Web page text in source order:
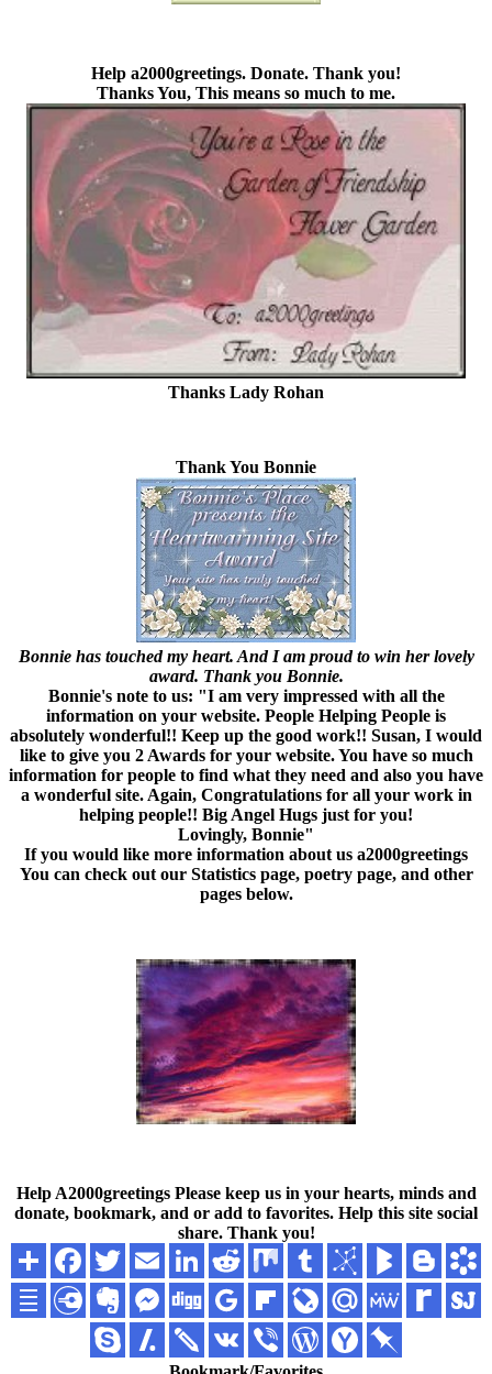
Help a2000greetings. Donate. Thank you!
Thanks You, This means so much to me.
Thanks Lady Rohan
Thank You Bonnie
Bonnie has touched my heart. And I am proud to win her lovely
award. Thank you Bonnie.
Bonnie's note to us: "I am very impressed with all the
information on your website. People Helping People is
absolutely wonderful!! Keep up the good work!! Susan, I would
like to give you 2 Awards for your website. You have so much
information for people to find what they need and also you have
a wonderful site. Again, Congratulations for all your work in
helping people!! Big Angel Hugs just for you!
Lovingly, Bonnie"
If you would like more information about us a2000greetings
You can check out our Statistics page, poetry page, and other
pages below.
Help A2000greetingsPlease keep us in your hearts, minds and
donate, bookmark, and or add to favorites. Help this site social
share. Thank you!